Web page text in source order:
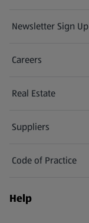
Newsletter Sign Up
(opens in a new tab)
Careers
(opens in a new tab)
Real Estate
Suppliers
Code of Practice
Help